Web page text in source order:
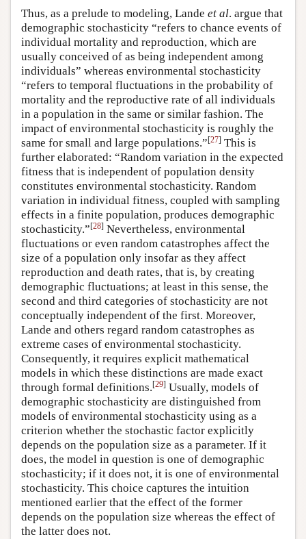
Thus, as a prelude to modeling, Lande et al. argue that
demographic stochasticity “refers to chance events of
individual mortality and reproduction, which are
usually conceived of as being independent among
individuals” whereas environmental stochasticity
“refers to temporal fluctuations in the probability of
mortality and the reproductive rate of all individuals
in a population in the same or similar fashion. The
impact of environmental stochasticity is roughly the
same for small and large populations.”[27] This is
further elaborated: “Random variation in the expected
fitness that is independent of population density
constitutes environmental stochasticity. Random
variation in individual fitness, coupled with sampling
effects in a finite population, produces demographic
stochasticity.”[28] Nevertheless, environmental
fluctuations or even random catastrophes affect the
size of a population only insofar as they affect
reproduction and death rates, that is, by creating
demographic fluctuations; at least in this sense, the
second and third categories of stochasticity are not
conceptually independent of the first. Moreover,
Lande and others regard random catastrophes as
extreme cases of environmental stochasticity.
Consequently, it requires explicit mathematical
models in which these distinctions are made exact
through formal definitions.[29] Usually, models of
demographic stochasticity are distinguished from
models of environmental stochasticity using as a
criterion whether the stochastic factor explicitly
depends on the population size as a parameter. If it
does, the model in question is one of demographic
stochasticity; if it does not, it is one of environmental
stochasticity. This choice captures the intuition
mentioned earlier that the effect of the former
depends on the population size whereas the effect of
the latter does not.